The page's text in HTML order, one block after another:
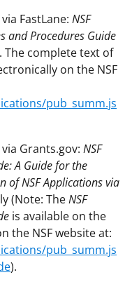
FastLane: NSF
and Procedures Guide
The complete text of
on the NSF
pub_summ.js
Grants.gov: NSF
A Guide for the
of NSF Applications via
(Note: TheNSF
is available on the
the NSF website at:
pub_summ.js
).